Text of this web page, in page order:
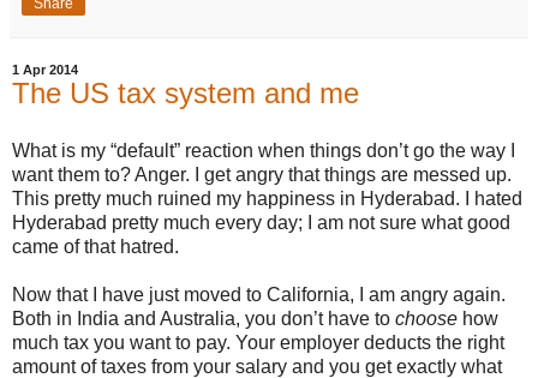
Share
1 Apr 2014
The US tax system and me
What is my “default” reaction when things don’t go the way I
want them to? Anger. I get angry that things are messed up.
This pretty much ruined my happiness in Hyderabad. I hated
Hyderabad pretty much every day; I am not sure what good
came of that hatred.
Now that I have just moved to California, I am angry again.
Both in India and Australia, you don’t have to choose how
much tax you want to pay. Your employer deducts the right
amount of taxes from your salary and you get exactly what